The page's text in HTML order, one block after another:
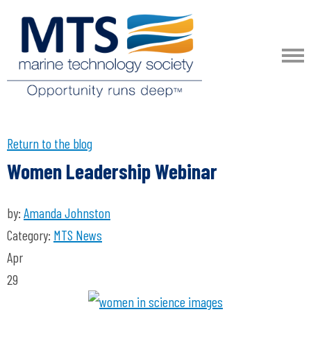
Return to the blog
Women Leadership Webinar
by: Amanda Johnston
Category: MTS News
Apr
29